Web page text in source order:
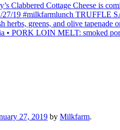
27, 2019 by Milkfarm.